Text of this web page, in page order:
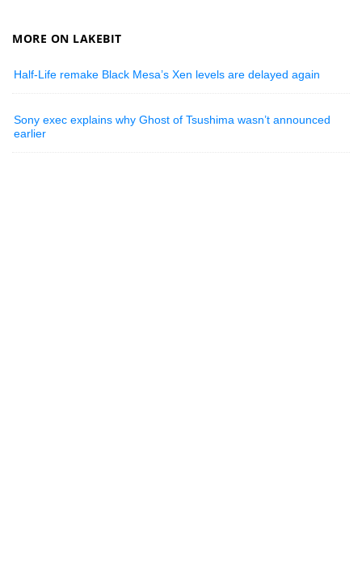
MORE ON LAKEBIT
Half-Life remake Black Mesa’s Xen levels are delayed again
Sony exec explains why Ghost of Tsushima wasn’t announced
earlier